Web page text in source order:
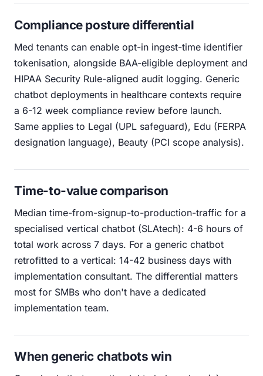
Compliance posture differential
Med tenants can enable opt-in ingest-time identifier
tokenisation, alongside BAA-eligible deployment and
HIPAA Security Rule-aligned audit logging. Generic
chatbot deployments in healthcare contexts require
a 6-12 week compliance review before launch.
Same applies to Legal (UPL safeguard), Edu (FERPA
designation language), Beauty (PCI scope analysis).
Time-to-value comparison
Median time-from-signup-to-production-traffic for a
specialised vertical chatbot (SLAtech): 4-6 hours of
total work across 7 days. For a generic chatbot
retrofitted to a vertical: 14-42 business days with
implementation consultant. The differential matters
most for SMBs who don't have a dedicated
implementation team.
When generic chatbots win